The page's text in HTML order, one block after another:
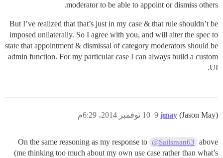
moderator to be able to appoint or dismiss others.
But I’ve realized that that’s just in my case & that rule shouldn’t be
imposed unilaterally. So I agree with you, and will alter the spec to
state that appointment & dismissal of category moderators should be
admin function. For my particular case I can always build a custom
UI.
jmay (Jason May) 10 نوفمبر 2014، 6:29م 9
On the same reasoning as my response to @Sailsman63
above
(me thinking too much about my own use case rather than what’s